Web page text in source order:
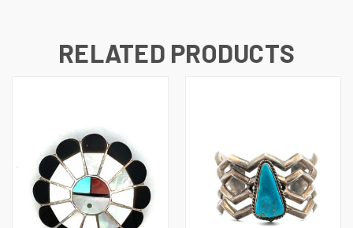
RELATED PRODUCTS